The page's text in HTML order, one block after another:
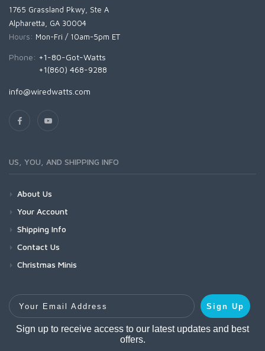
1765 Grassland Pkwy, Ste A
Alpharetta, GA 30004
Hours: Mon-Fri / 10am-5pm ET
Phone: +1-80-Got-Watts
+1(860) 468-9288
info@wiredwatts.com
US, YOU, AND SHIPPING INFO
About Us
Your Account
Shipping Info
Contact Us
Christmas Minis
Your Email Address
Sign Up
Sign up to receive access to our latest updates and best
offers.